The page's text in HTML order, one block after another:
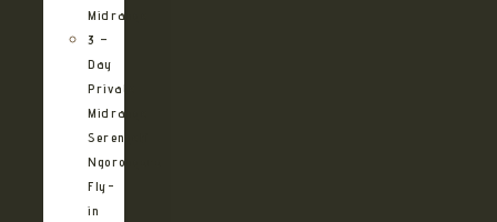
Midrange
3 –
Day
Private
Midrange
Serengeti
Ngorongoro
Fly-
in